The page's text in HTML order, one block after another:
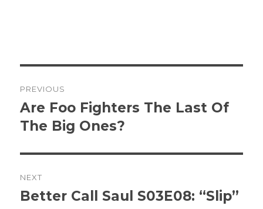
navigation
PREVIOUS
Previous
post:
Are Foo Fighters The Last Of
The Big Ones?
NEXT
Next
Better Call Saul S03E08: “Slip”